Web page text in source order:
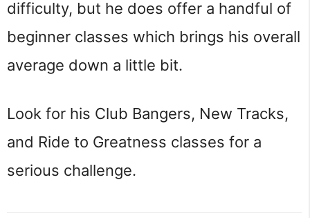
difficulty, but he does offer a handful of
beginner classes which brings his overall
average down a little bit.
Look for his Club Bangers, New Tracks,
and Ride to Greatness classes for a
serious challenge.